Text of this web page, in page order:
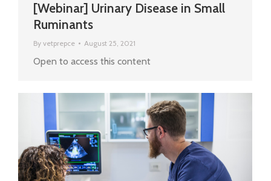
[Webinar] Urinary Disease in Small
Ruminants
By vetprepce August 25, 2021
Open to access this content